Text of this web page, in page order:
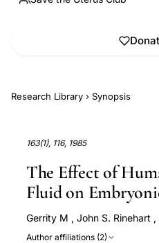
Research Library › Synopsis
163(1), 116, 1985
The Effect of
Fluid on
Gerrity M , John S. Rinehart ,
Author affiliations (2)